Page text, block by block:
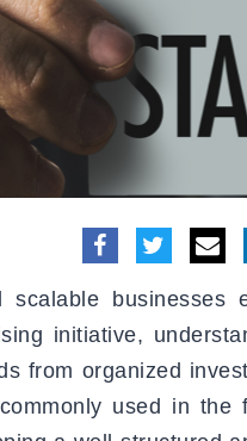
scalable businesses
initiative,
from organized
used in the